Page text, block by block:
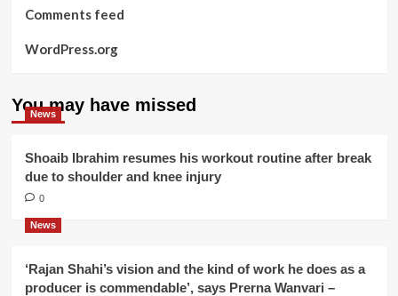
Comments feed
WordPress.org
You may have missed
News
Shoaib Ibrahim resumes his workout routine after break
due to shoulder and knee injury
0
News
‘Rajan Shahi’s vision and the kind of work he does as a
producer is commendable’, says Prerna Wanvari –